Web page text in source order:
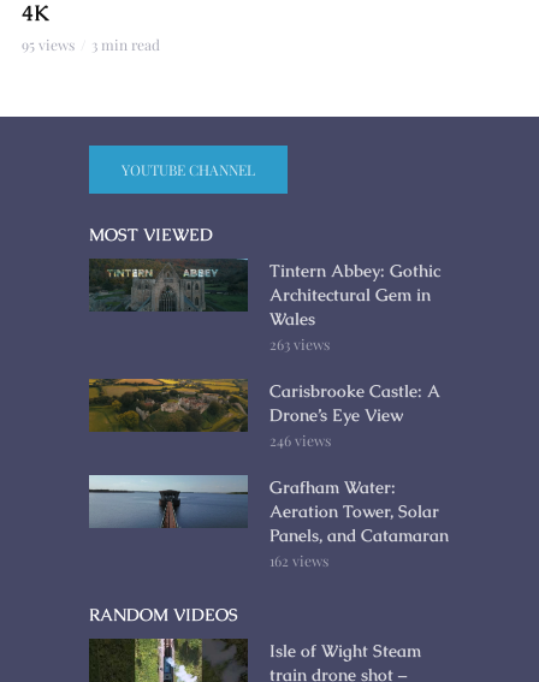
4K
95 views 3 min read
YOUTUBE CHANNEL
MOST VIEWED
Tintern Abbey: Gothic
Architectural Gem in
Wales
263 views
Carisbrooke Castle: A
Drone’s Eye View
246 views
Grafham Water:
Aeration Tower, Solar
Panels, and Catamaran
162 views
RANDOM VIDEOS
Isle of Wight Steam
train drone shot –